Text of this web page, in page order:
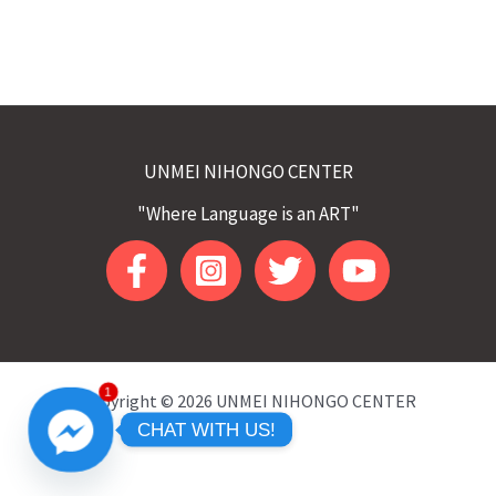
UNMEI NIHONGO CENTER
"Where Language is an ART"
Copyright © 2026 UNMEI NIHONGO CENTER
1
CHAT WITH US!